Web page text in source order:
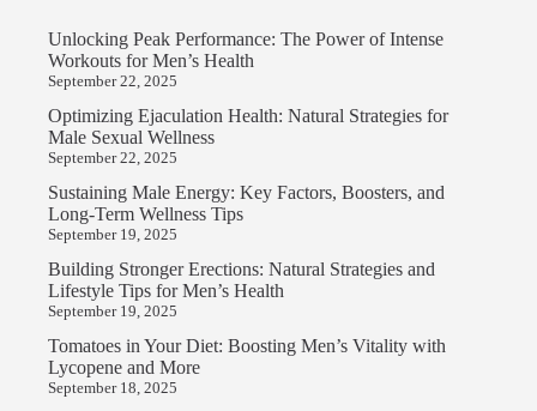
Unlocking Peak Performance: The Power of Intense
Workouts for Men’s Health
September 22, 2025
Optimizing Ejaculation Health: Natural Strategies for
Male Sexual Wellness
September 22, 2025
Sustaining Male Energy: Key Factors, Boosters, and
Long-Term Wellness Tips
September 19, 2025
Building Stronger Erections: Natural Strategies and
Lifestyle Tips for Men’s Health
September 19, 2025
Tomatoes in Your Diet: Boosting Men’s Vitality with
Lycopene and More
September 18, 2025